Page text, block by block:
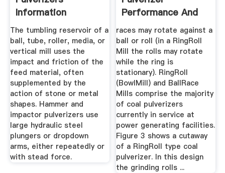
Information
GlobalSpec
The tumbling reservoir of a
ball, tube, roller, media, or
vertical mill uses the
impact and friction of the
feed material, often
supplemented by the
action of stone or metal
shapes. Hammer and
impactor pulverizers use
large hydraulic steel
plungers or dropdown
arms, either repeatedly or
with stead force.
Performance And
Reliability
races may rotate against a
ball or roll (in a RingRoll
Mill the rolls may rotate
while the ring is
stationary). RingRoll
(BowlMill) and BallRace
Mills comprise the majority
of coal pulverizers
currently in service at
power generating facilities.
Figure 3 shows a cutaway
of a RingRoll type coal
pulverizer. In this design
the grinding rolls ...